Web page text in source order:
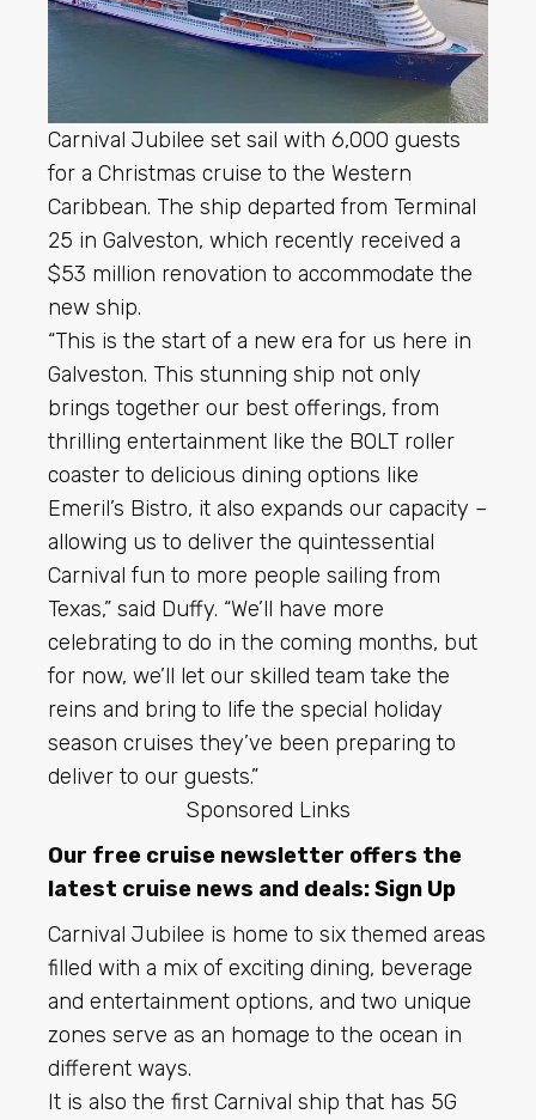
Carnival Jubilee set sail with 6,000 guests
for a Christmas cruise to the Western
Caribbean. The ship departed from Terminal
25 in Galveston, which recently received a
$53 million renovation to accommodate the
new ship.
“This is the start of a new era for us here in
Galveston. This stunning ship not only
brings together our best offerings, from
thrilling entertainment like the BOLT roller
coaster to delicious dining options like
Emeril’s Bistro, it also expands our capacity –
allowing us to deliver the quintessential
Carnival fun to more people sailing from
Texas,” said Duffy. “We’ll have more
celebrating to do in the coming months, but
for now, we’ll let our skilled team take the
reins and bring to life the special holiday
season cruises they’ve been preparing to
deliver to our guests.”
Sponsored Links
Our free cruise newsletter offers the
latest cruise news and deals:Sign Up
Carnival Jubilee is home to six themed areas
filled with a mix of exciting dining, beverage
and entertainment options, and two unique
zones serve as an homage to the ocean in
different ways.
It is also the first Carnival ship that has 5G